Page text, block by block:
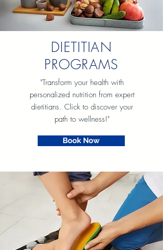
DIETITIAN
PROGRAMS
"Transform your health with
personalized nutrition from expert
dietitians. Click to discover your
path to wellness!"
Book Now